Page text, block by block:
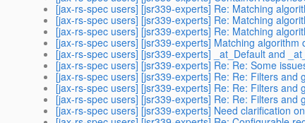
[jax-rs-spec users] [jsr339-experts] Re: Matching
[jax-rs-spec users] [jsr339-experts] Re: Matching
[jax-rs-spec users] [jsr339-experts] Re: Matching
[jax-rs-spec users] [jsr339-experts] Matching
[jax-rs-spec users] [jsr339-experts] _at_Default and
[jax-rs-spec users] [jsr339-experts] Re: Re: Some
[jax-rs-spec users] [jsr339-experts] Re: Re: Filters and
[jax-rs-spec users] [jsr339-experts] Re: Re: Filters and
[jax-rs-spec users] [jsr339-experts] Re: Re: Filters and
[jax-rs-spec users] [jsr339-experts] Need clarification